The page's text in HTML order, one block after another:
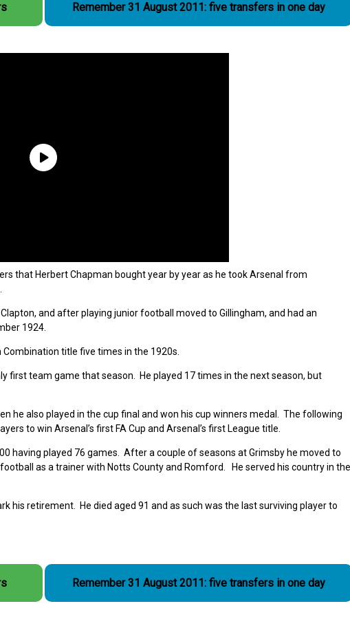
Remember 31 August 2011: five transfers in one day
that Herbert Chapman bought year by year as he took Arsenal from
and after playing junior football moved to Gillingham, and had an
1924.
title five times in the 1920s.
first team game that season. He played 17 times in the next season, but
he also played in the cup final and won his cup winners medal. The following
to win Arsenal’s first FA Cup and Arsenal’s first League title.
having played 76 games. After a couple of seasons at Grimsby he moved to
as a trainer with Notts County and Romford. He served his country in the
his retirement. He died aged 91 and as such was the last surviving player to
Remember 31 August 2011: five transfers in one day